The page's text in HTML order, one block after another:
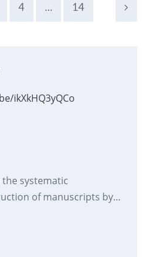
4 … 14
ikXkHQ3yQCo
systematic
of manuscripts by